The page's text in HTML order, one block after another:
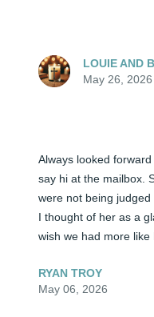
LOUIE AND
May 26, 2026
Always looked
say hi at the mailbox.
were not being judged
I thought of her as a
wish we had more like
RYAN TROY
May 06, 2026